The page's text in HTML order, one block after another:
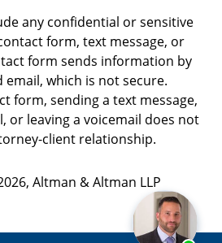
any confidential or sensitive
form, text message, or
form sends information by
which is not secure.
form, sending a text message,
or leaving a voicemail does not
client relationship.
, Altman & Altman LLP